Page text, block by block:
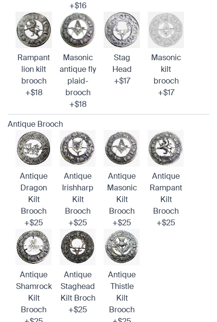
+$16
Rampant
lion kilt
brooch
+$18
Masonic
antique fly
plaid-
brooch
+$18
Stag
Head
+$17
Masonic
kilt
brooch
+$17
Antique Brooch
Antique
Dragon
Kilt
Brooch
+$25
Antique
Irishharp
Kilt
Brooch
+$25
Antique
Masonic
Kilt
Brooch
+$25
Antique
Rampant
Kilt
Brooch
+$25
Antique
Shamrock
Kilt
Brooch
Antique
Staghead
Kilt Broch
+$25
Antique
Thistle
Kilt
Brooch